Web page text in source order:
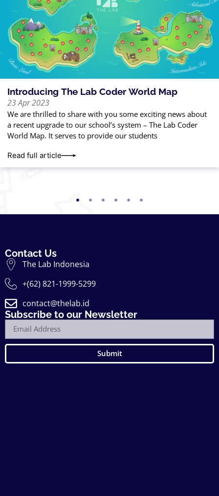
Introducing The Lab Coder World Map
23 Apr 2023
We are thrilled to share with you some exciting news about
a recent upgrade to our school’s system – The Lab Coder
World Map. It serves to provide our students
Read full article
Contact Us
The Lab Indonesia
+(62) 821-1999-5299
contact@thelab.id
Subscribe to our Newsletter
Submit